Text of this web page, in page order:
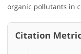
organic pollutants in
Citation